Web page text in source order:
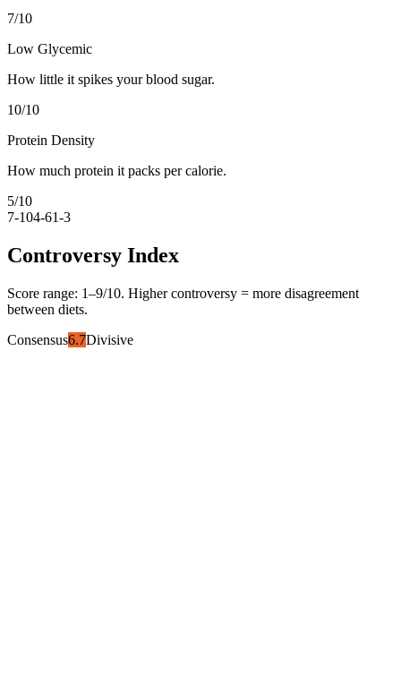
7/10
Low Glycemic
How little it spikes your blood sugar.
10/10
Protein Density
How much protein it packs per calorie.
5/10
7-104-61-3
Controversy Index
Score range: 1–9/10. Higher controversy = more disagreement
between diets.
Consensus6.7Divisive